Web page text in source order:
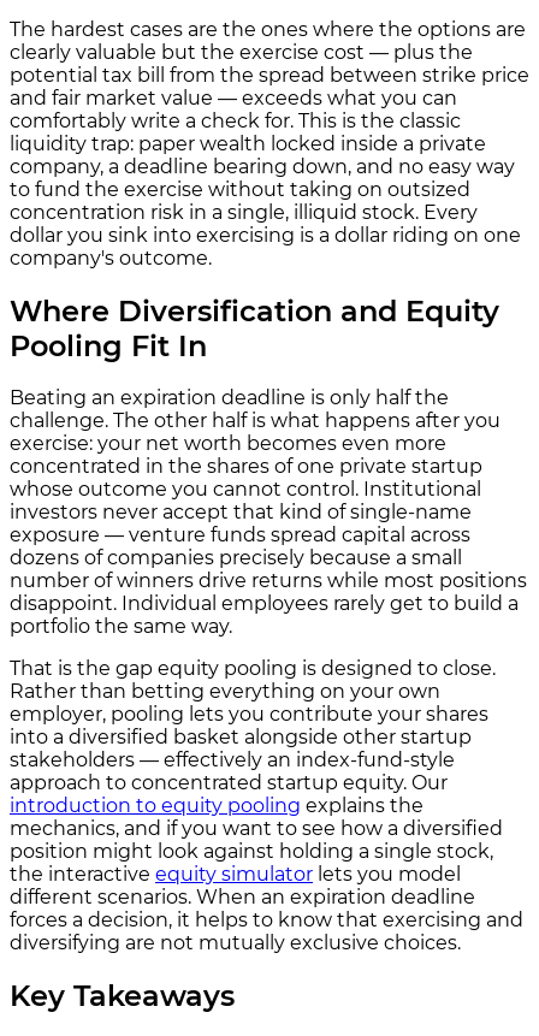
The hardest cases are the ones where the options are
clearly valuable but the exercise cost — plus the
potential tax bill from the spread between strike price
and fair market value — exceeds what you can
comfortably write a check for. This is the classic
liquidity trap: paper wealth locked inside a private
company, a deadline bearing down, and no easy way
to fund the exercise without taking on outsized
concentration risk in a single, illiquid stock. Every
dollar you sink into exercising is a dollar riding on one
company's outcome.
Where Diversification and Equity
Pooling Fit In
Beating an expiration deadline is only half the
challenge. The other half is what happens after you
exercise: your net worth becomes even more
concentrated in the shares of one private startup
whose outcome you cannot control. Institutional
investors never accept that kind of single-name
exposure — venture funds spread capital across
dozens of companies precisely because a small
number of winners drive returns while most positions
disappoint. Individual employees rarely get to build a
portfolio the same way.
That is the gap equity pooling is designed to close.
Rather than betting everything on your own
employer, pooling lets you contribute your shares
into a diversified basket alongside other startup
stakeholders — effectively an index-fund-style
approach to concentrated startup equity. Our
introduction to equity pooling explains the
mechanics, and if you want to see how a diversified
position might look against holding a single stock,
the interactive equity simulator lets you model
different scenarios. When an expiration deadline
forces a decision, it helps to know that exercising and
diversifying are not mutually exclusive choices.
Key Takeaways